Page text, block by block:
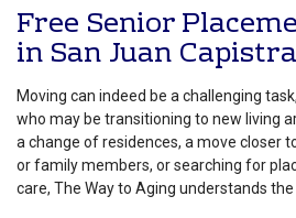
Free Senior
in San Juan
Moving can indeed be a challenging
who may be transitioning to new living
a change of residences, a move closer
or family members, or searching for
care, The Way to Aging understands